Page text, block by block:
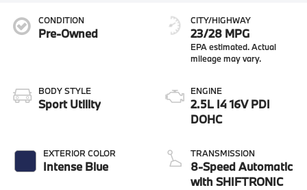
CONDITION
Pre-Owned
BODY STYLE
Sport Utility
EXTERIOR COLOR
Intense Blue
CITY/HIGHWAY
23/28 MPG
ENGINE
2.5L I4 16V PDI
DOHC
TRANSMISSION
8-Speed Automatic
with SHIFTRONIC